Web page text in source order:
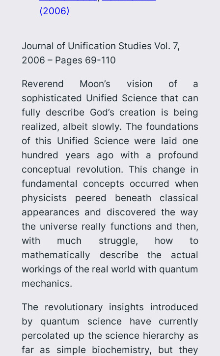
(2006)
Journal of Unification Studies Vol. 7,
2006 – Pages 69-110
Reverend Moon’s vision of a
sophisticated Unified Science that can
fully describe God’s creation is being
realized, albeit slowly. The foundations
of this Unified Science were laid one
hundred years ago with a profound
conceptual revolution. This change in
fundamental concepts occurred when
physicists peered beneath classical
appearances and discov­ered the way
the universe really functions and then,
with much struggle, how to
mathematically describe the actual
workings of the real world with quantum
mechanics.
The revolutionary insights introduced
by quantum science have currently
percolated up the science hierarchy as
far as simple biochemistry, but they